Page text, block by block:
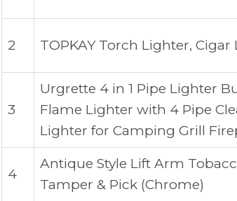
2 TOPKAY Torch Lighter, Cigar
3
Urgrette 4 in 1 Pipe Lighter
Flame Lighter with 4 Pipe
Lighter for Camping Grill
4
Antique Style Lift Arm
Tamper & Pick (Chrome)